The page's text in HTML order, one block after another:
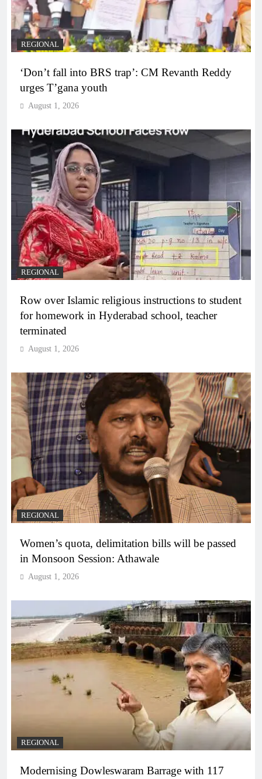
REGIONAL
‘Don’t fall into BRS trap’: CM Revanth Reddy
urges T’gana youth
August 1, 2026
REGIONAL
Row over Islamic religious instructions to student
for homework in Hyderabad school, teacher
terminated
August 1, 2026
REGIONAL
Women’s quota, delimitation bills will be passed
in Monsoon Session: Athawale
August 1, 2026
REGIONAL
Modernising Dowleswaram Barrage with 117